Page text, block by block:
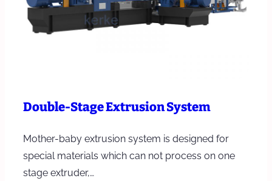
Double-Stage Extrusion System
Mother-baby extrusion system is designed for
special materials which can not process on one
stage extruder,…